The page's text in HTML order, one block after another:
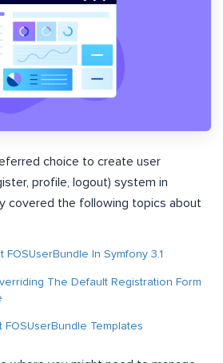
choice to create user
profile, logout) system in
covered the following topics about
FOSUserBundle In Symfony 3.1
The Default Registration Form
Templates